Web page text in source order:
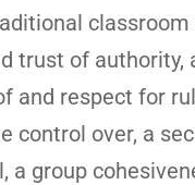
trust of authority,
and respect for
control over, a
a group